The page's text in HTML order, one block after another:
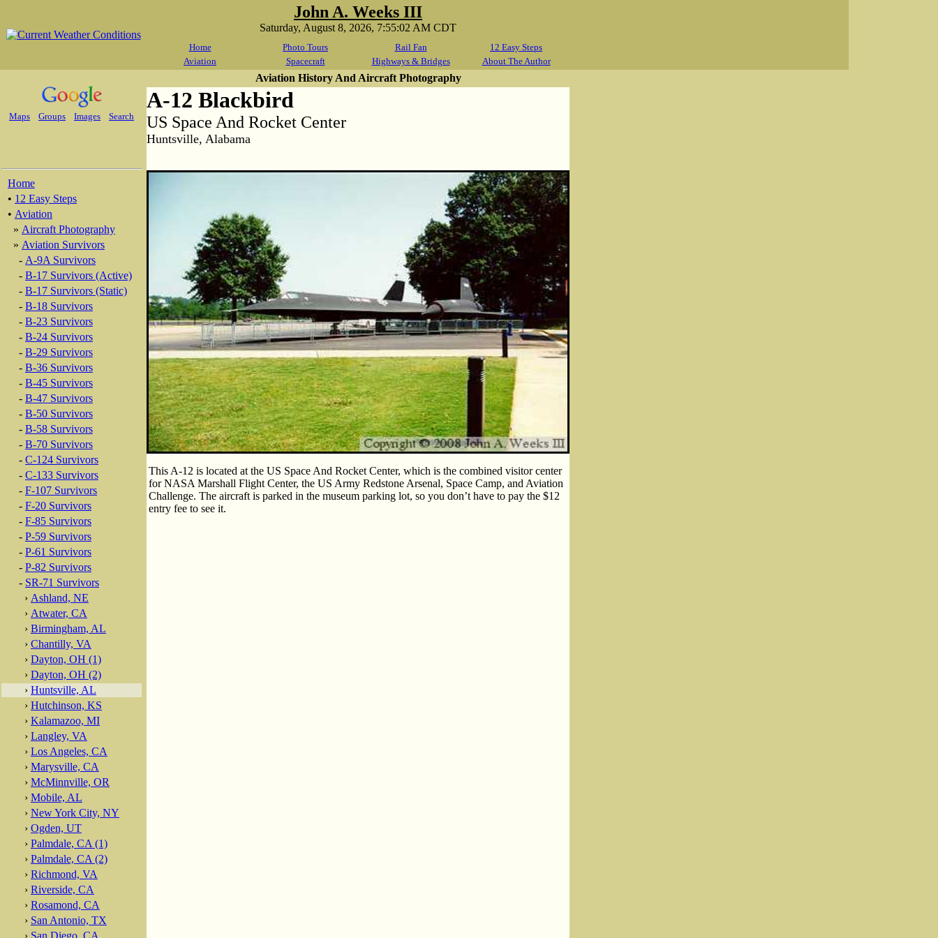
John A. Weeks III
Saturday, August 8, 2026, 7:55:02 AM CDT
Home Photo Tours Rail Fan
12 Easy Steps
Aviation
Spacecraft Highways & Bridges About The Author
Maps Groups Images Search
Home
• 12 Easy Steps
• Aviation
» Aircraft Photography
» Aviation Survivors
- A-9A Survivors
- B-17 Survivors (Active)
- B-17 Survivors (Static)
- B-18 Survivors
- B-23 Survivors
- B-24 Survivors
- B-29 Survivors
- B-36 Survivors
- B-45 Survivors
- B-47 Survivors
- B-50 Survivors
- B-58 Survivors
- B-70 Survivors
- C-124 Survivors
- C-133 Survivors
- F-107 Survivors
- F-20 Survivors
- F-85 Survivors
- P-59 Survivors
- P-61 Survivors
- P-82 Survivors
- SR-71 Survivors
› Ashland, NE
› Atwater, CA
› Birmingham, AL
› Chantilly, VA
› Dayton, OH (1)
› Dayton, OH (2)
› Huntsville, AL
› Hutchinson, KS
› Kalamazoo, MI
› Langley, VA
› Los Angeles, CA
› Marysville, CA
› McMinnville, OR
› Mobile, AL
› New York City, NY
› Ogden, UT
› Palmdale, CA (1)
› Palmdale, CA (2)
› Richmond, VA
› Riverside, CA
› Rosamond, CA
› San Antonio, TX
› San Diego, CA
Aviation History And Aircraft Photography
A-12 Blackbird
US Space And Rocket Center
Huntsville, Alabama
This A-12 is located at the US Space And Rocket Center, which is the combined visitor center
for NASA Marshall Flight Center, the US Army Redstone Arsenal, Space Camp, and Aviation
Challenge. The aircraft is parked in the museum parking lot, so you don’t have to pay the $12
entry fee to see it.